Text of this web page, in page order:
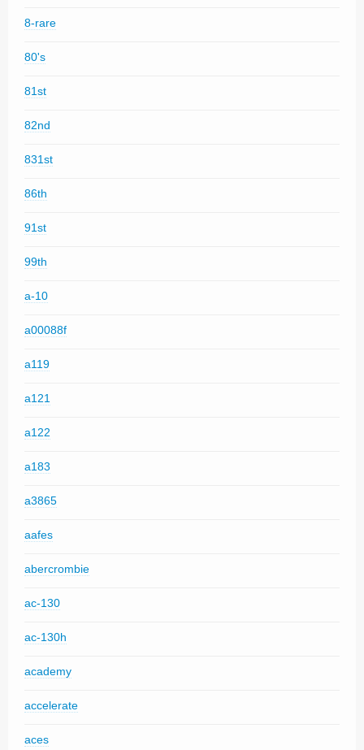
8-rare
80's
81st
82nd
831st
86th
91st
99th
a-10
a00088f
a119
a121
a122
a183
a3865
aafes
abercrombie
ac-130
ac-130h
academy
accelerate
aces